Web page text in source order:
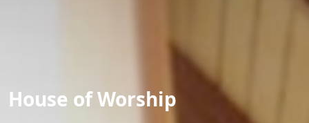
House of Worship